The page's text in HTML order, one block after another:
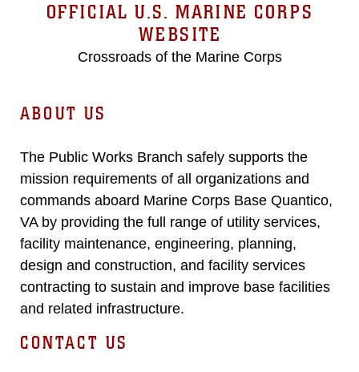
OFFICIAL U.S. MARINE CORPS
WEBSITE
Crossroads of the Marine Corps
ABOUT US
The Public Works Branch safely supports the
mission requirements of all organizations and
commands aboard Marine Corps Base Quantico,
VA by providing the full range of utility services,
facility maintenance, engineering, planning,
design and construction, and facility services
contracting to sustain and improve base facilities
and related infrastructure.
CONTACT US